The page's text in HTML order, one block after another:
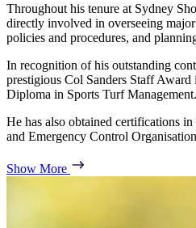
Throughout his tenure at Sydney
directly involved in overseeing
policies and procedures, and
In recognition of his outstanding
prestigious Col Sanders Staff Award
Diploma in Sports Turf Management.
He has also obtained certifications
and Emergency Control
Show More